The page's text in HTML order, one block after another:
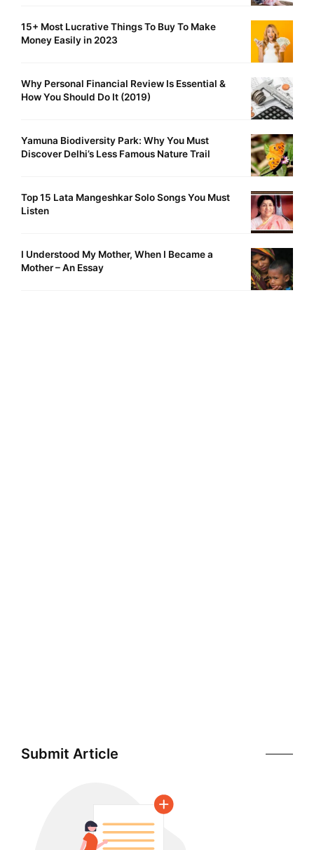
15+ Most Lucrative Things To Buy To Make
Money Easily in 2023
Why Personal Financial Review Is Essential &
How You Should Do It (2019)
Yamuna Biodiversity Park: Why You Must
Discover Delhi’s Less Famous Nature Trail
Top 15 Lata Mangeshkar Solo Songs You Must
Listen
I Understood My Mother, When I Became a
Mother – An Essay
Submit Article